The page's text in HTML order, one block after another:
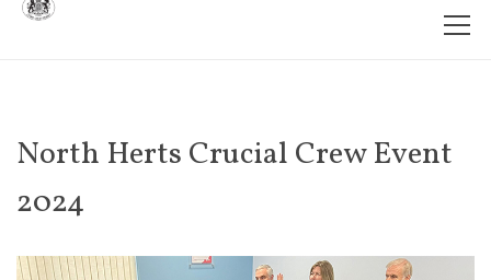
North Herts Crucial Crew Event
2024